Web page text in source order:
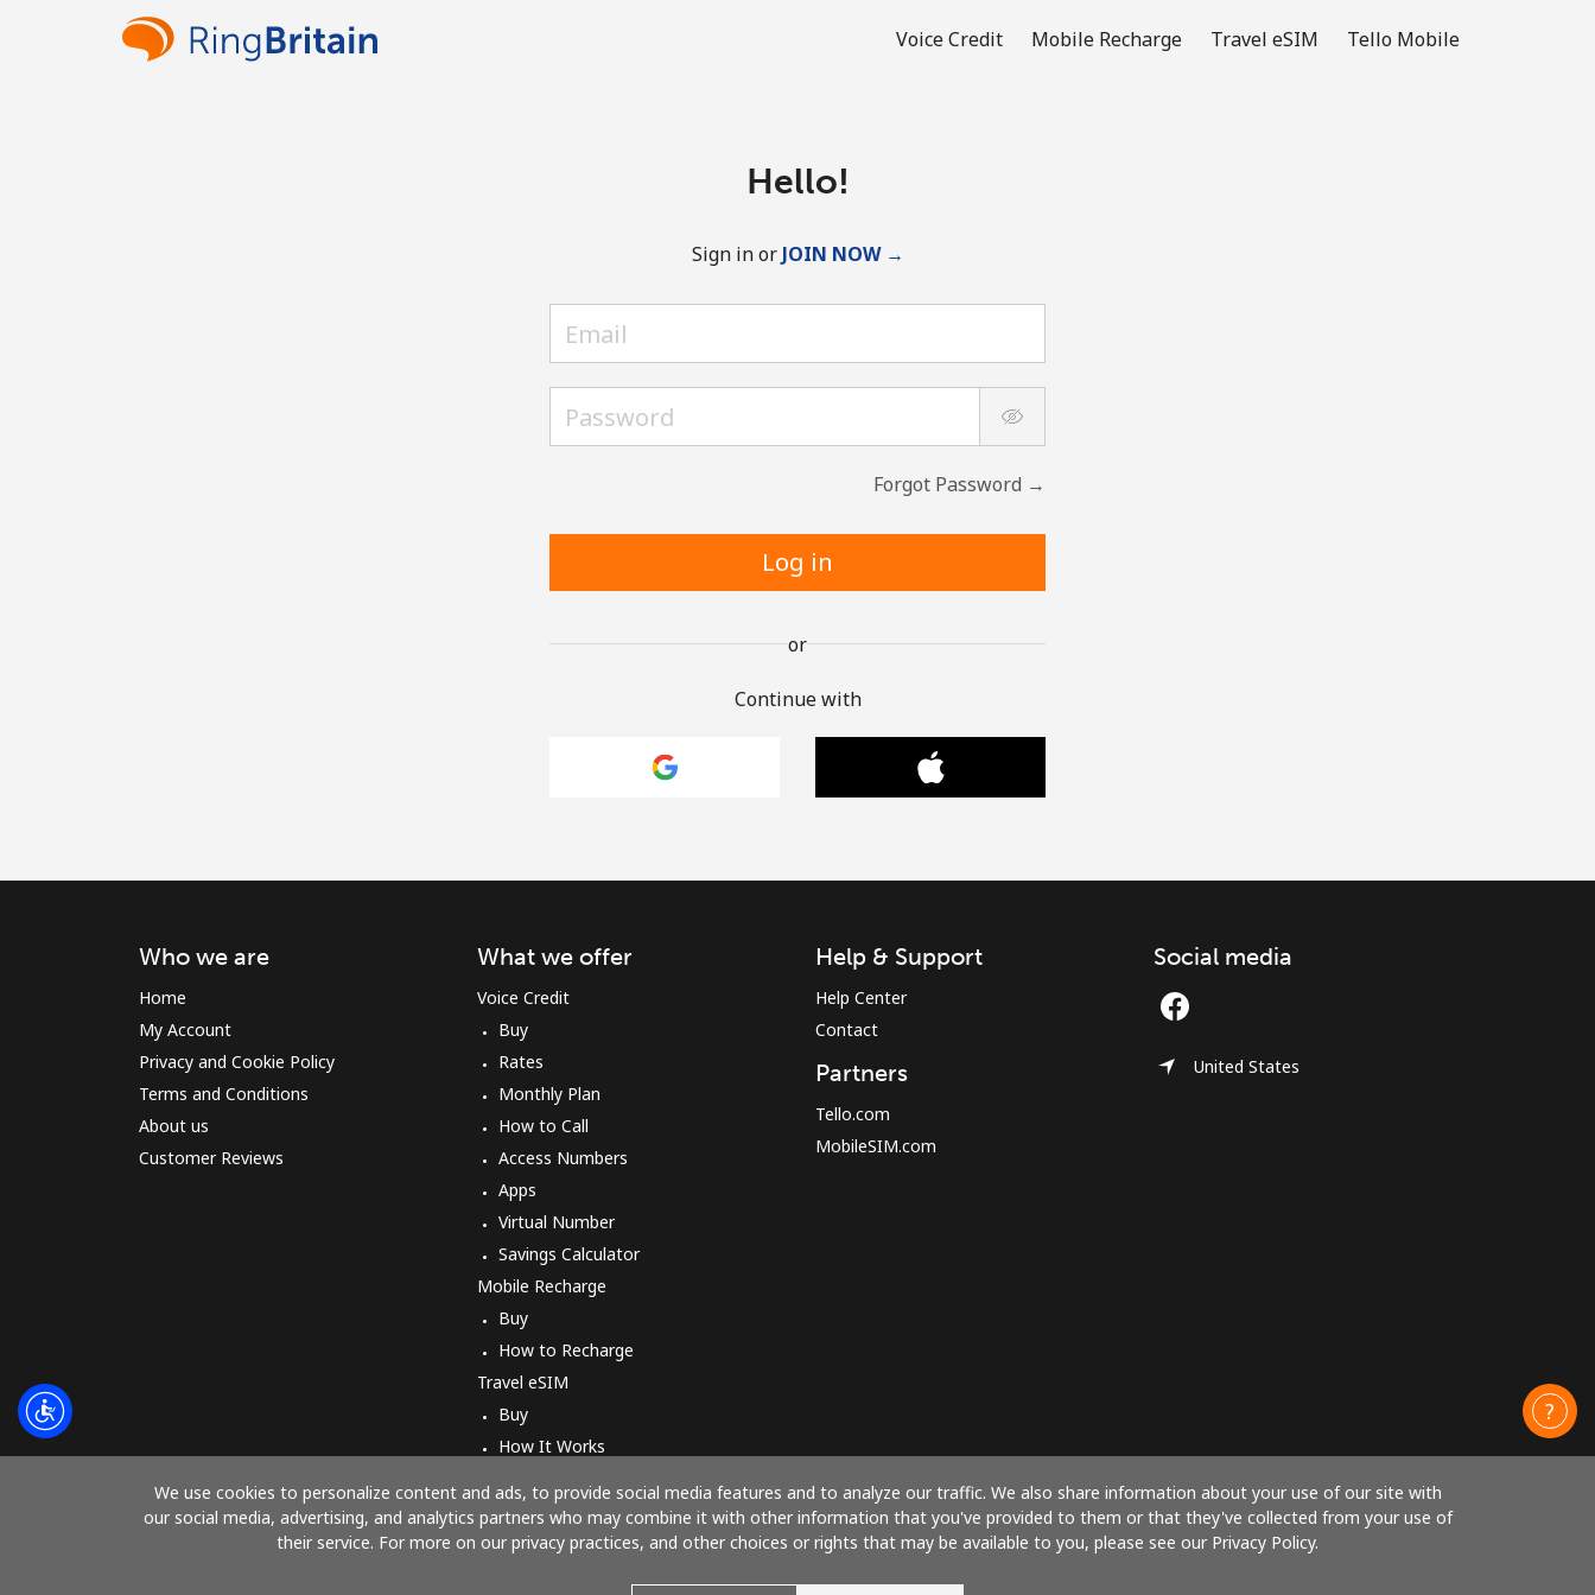
Voice Credit Mobile Recharge Travel eSIM Tello Mobile
Hello!
Sign in or JOIN NOW →
Forgot Password →
Log in
or
Continue with
We use cookies to personalize content and ads, to provide social media features and to analyze our traffic. We also share information about your use of our site with
our social media, advertising, and analytics partners who may combine it with other information that you've provided to them or that they've collected from your use of
their service. For more on our privacy practices, and other choices or rights that may be available to you, please see our Privacy Policy.
Who we are
Home
My Account
Privacy and Cookie Policy
Terms and Conditions
About us
Customer Reviews
What we offer
Voice Credit
Buy
Rates
Monthly Plan
How to Call
Access Numbers
Apps
Virtual Number
Savings Calculator
Mobile Recharge
Buy
How to Recharge
Travel eSIM
Buy
How It Works
Help & Support
Help Center
Contact
Partners
Tello.com
MobileSIM.com
Social media
United States
Pay with